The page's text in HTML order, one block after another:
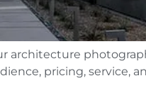
architecture
pricing, service,